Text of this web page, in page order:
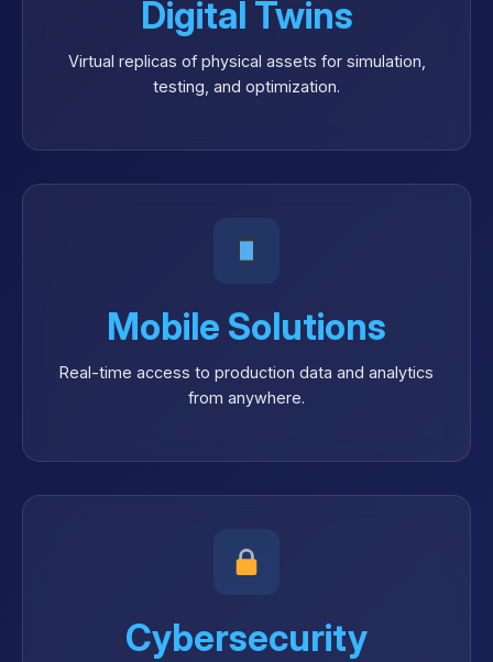
Digital Twins
Virtual replicas of physical assets for simulation,
testing, and optimization.
Mobile Solutions
Real-time access to production data and analytics
from anywhere.
Cybersecurity